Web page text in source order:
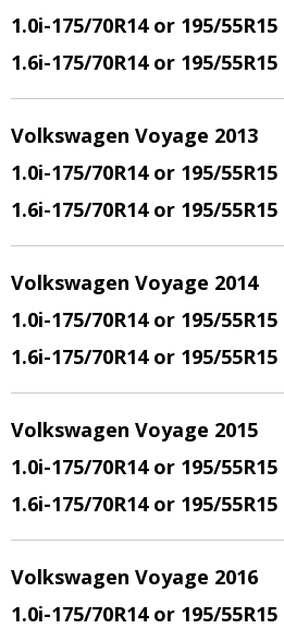
1.0i-175/70R14 or 195/55R15
1.6i-175/70R14 or 195/55R15
Volkswagen Voyage 2013
1.0i-175/70R14 or 195/55R15
1.6i-175/70R14 or 195/55R15
Volkswagen Voyage 2014
1.0i-175/70R14 or 195/55R15
1.6i-175/70R14 or 195/55R15
Volkswagen Voyage 2015
1.0i-175/70R14 or 195/55R15
1.6i-175/70R14 or 195/55R15
Volkswagen Voyage 2016
1.0i-175/70R14 or 195/55R15